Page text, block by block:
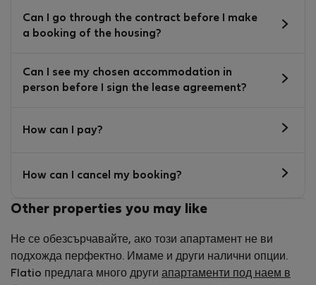
Can I go through the contract before I make
a booking of the housing?
Can I see my chosen accommodation in
person before I sign the lease agreement?
How can I pay?
How can I cancel my booking?
Other properties you may like
Не се обезсърчавайте, ако този апартамент не ви
подхожда перфектно. Имаме и други налични опции.
Flatio предлага много други апартаменти под наем в